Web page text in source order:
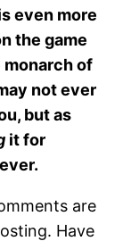
even more
the game
monarch of
not ever
but as
it for
are
Have